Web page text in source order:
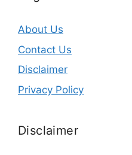
About Us
Contact Us
Disclaimer
Privacy Policy
Disclaimer